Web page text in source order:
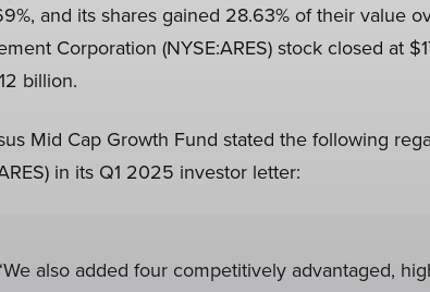
and its shares gained 28.63% of their value
Corporation (NYSE:ARES) stock closed at
billion.
Mid Cap Growth Fund stated the following
in its Q1 2025 investor letter:
also added four competitively advantaged,